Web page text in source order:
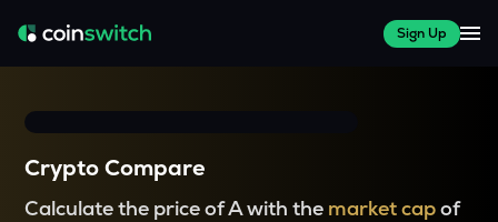
Sign Up
Crypto Compare
Calculate the price of A with the market capof